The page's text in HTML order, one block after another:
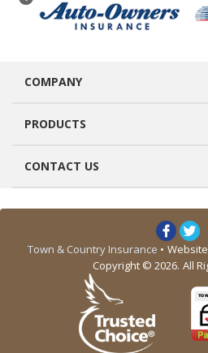
COMPANY
PRODUCTS
CONTACT US
Town & Country Insurance •
Copyright © 2026. All